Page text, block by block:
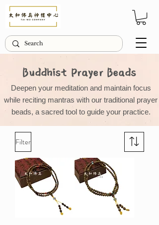
Buddhist Prayer Beads
Deepen your meditation and maintain focus
while reciting mantras with our traditional prayer
beads, a sacred tool to guide your practice.
Filter